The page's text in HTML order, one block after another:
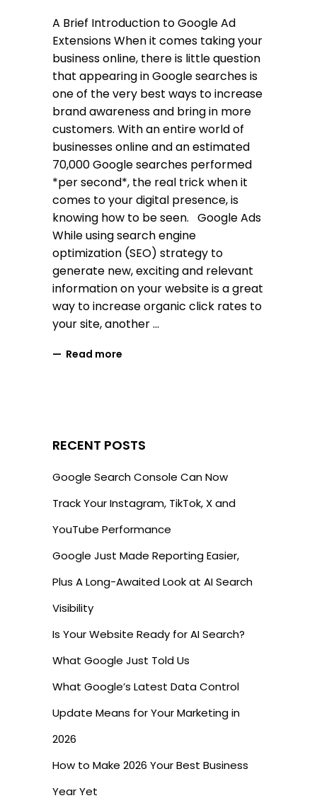
A Brief Introduction to Google Ad
Extensions When it comes taking your
business online, there is little question
that appearing in Google searches is
one of the very best ways to increase
brand awareness and bring in more
customers. With an entire world of
businesses online and an estimated
70,000 Google searches performed
*per second*, the real trick when it
comes to your digital presence, is
knowing how to be seen. Google Ads
While using search engine
optimization (SEO) strategy to
generate new, exciting and relevant
information on your website is a great
way to increase organic click rates to
your site, another
Read more
RECENT POSTS
Google Search Console Can Now
Track Your Instagram, TikTok, X and
YouTube Performance
Google Just Made Reporting Easier,
Plus A Long-Awaited Look at AI Search
Visibility
Is Your Website Ready for AI Search?
What Google Just Told Us
What Google’s Latest Data Control
Update Means for Your Marketing in
2026
How to Make 2026 Your Best Business
Year Yet